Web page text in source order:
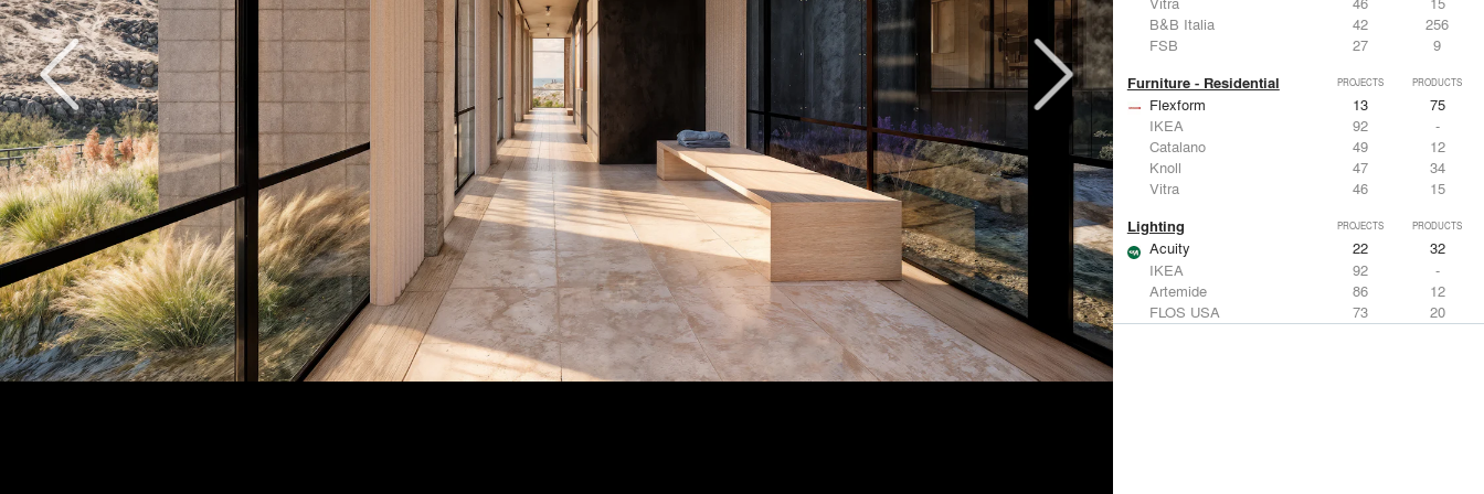
B&B Italia
42
256
FSB
27 9
Furniture - Residential PROJECTS PRODUCTS
Flexform 13
75
IKEA
92
-
Catalano
49
12
Knoll
47
34
Vitra
46 15
Lighting PROJECTS PRODUCTS
Acuity 22
32
IKEA
92
-
Artemide
86
12
FLOS USA
73
20